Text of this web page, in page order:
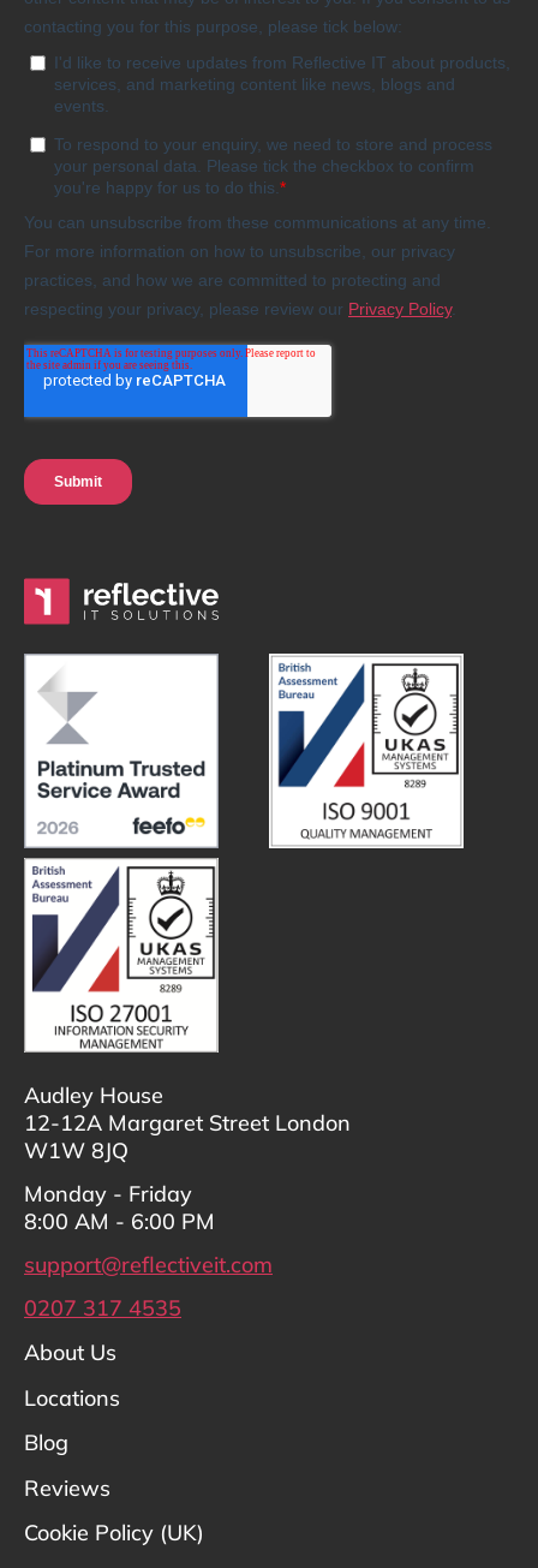
Audley House
12-12A Margaret Street London
W1W 8JQ
Monday - Friday
8:00 AM - 6:00 PM
support@reflectiveit.com
0207 317 4535
About Us
Locations
Blog
Reviews
Cookie Policy (UK)